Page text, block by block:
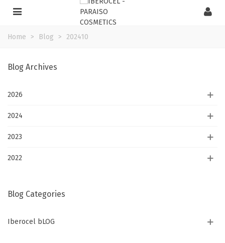
Home > Blog > 202410
Blog Archives
2026
2024
2023
2022
Blog Categories
Iberocel bLOG